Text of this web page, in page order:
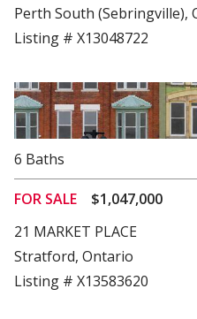
Perth South (Sebringville),
Listing # X13048722
6 Baths
FOR SALE
$1,047,000
21 MARKET PLACE
Stratford, Ontario
Listing # X13583620